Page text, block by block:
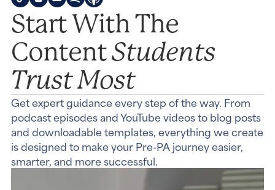
Start With The
ContentStudents
Trust Most
Get expert guidance every step of the way. From
podcast episodes and YouTube videos to blog posts
and downloadable templates, everything we create
is designed to make your Pre-PA journey easier,
smarter, and more successful.